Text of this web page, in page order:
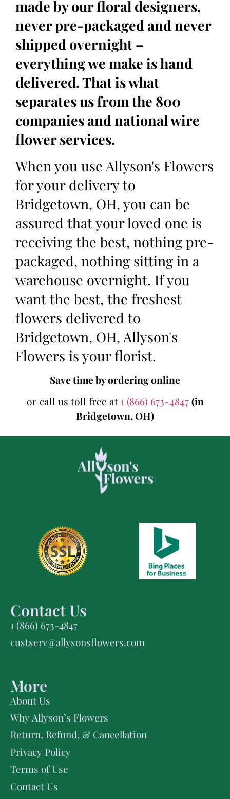
made by our floral designers,
never pre-packaged and never
shipped overnight –
everything we make is hand
delivered. That is what
separates us from the 800
companies and national wire
flower services.
When you use Allyson's Flowers
for your delivery to
Bridgetown, OH, you can be
assured that your loved one is
receiving the best, nothing pre-
packaged, nothing sitting in a
warehouse overnight. If you
want the best, the freshest
flowers delivered to
Bridgetown, OH, Allyson's
Flowers is your florist.
Save time by ordering online
or call us toll free at 1 (866) 673-4847(in
Bridgetown, OH)
Contact Us
1 (866) 673-4847
custserv@allysonsflowers.com
More
About Us
Why Allyson’s Flowers
Return, Refund, & Cancellation
Privacy Policy
Terms of Use
Contact Us